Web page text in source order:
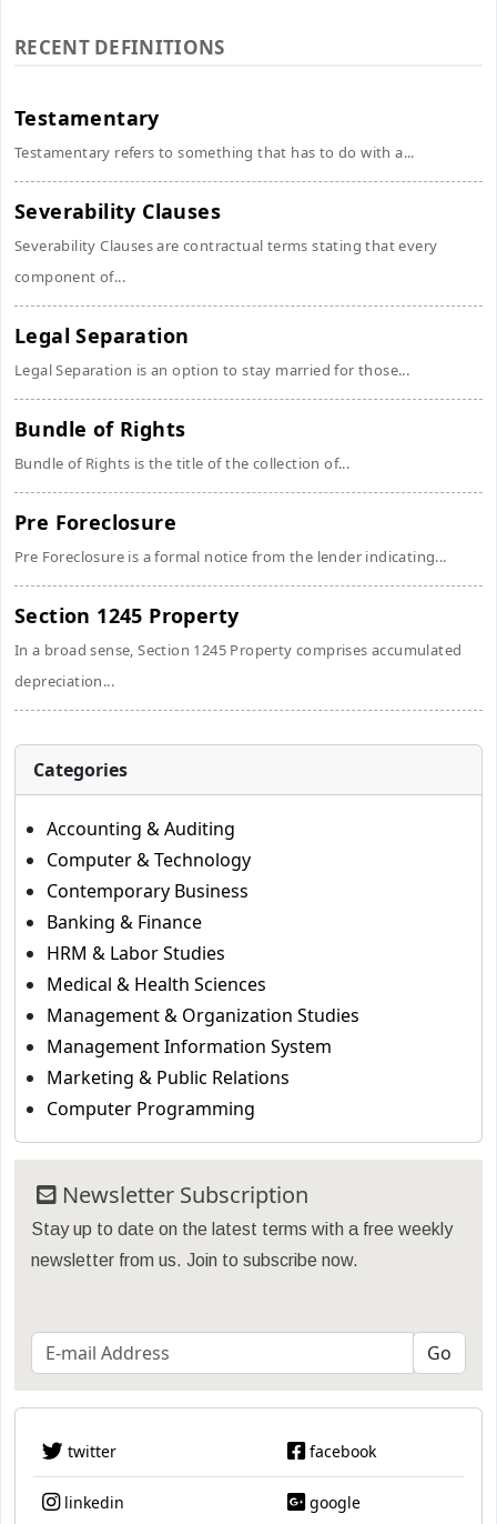
RECENT DEFINITIONS
Testamentary
Testamentary refers to something that has to do with a...
Severability Clauses
Severability Clauses are contractual terms stating that every
component of...
Legal Separation
Legal Separation is an option to stay married for those...
Bundle of Rights
Bundle of Rights is the title of the collection of...
Pre Foreclosure
Pre Foreclosure is a formal notice from the lender indicating...
Section 1245 Property
In a broad sense, Section 1245 Property comprises accumulated
depreciation...
Categories
Accounting & Auditing
Computer & Technology
Contemporary Business
Banking & Finance
HRM & Labor Studies
Medical & Health Sciences
Management & Organization Studies
Management Information System
Marketing & Public Relations
Computer Programming
Newsletter Subscription
Stay up to date on the latest terms with a free weekly
newsletter from us. Join to subscribe now.
twitter facebook
linkedin google